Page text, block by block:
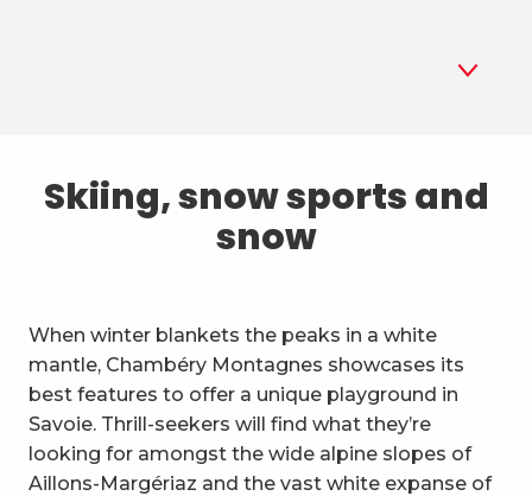
1
Trails and walks
4 Cycling
5 Mountain biking in the Bauges
6 Other outdoor activities
Skiing, snow sports and
snow
When winter blankets the peaks in a white
mantle, Chambéry Montagnes showcases its
best features to offer a unique playground in
Savoie. Thrill-seekers will find what they’re
looking for amongst the wide alpine slopes of
Aillons-Margériaz and the vast white expanse of